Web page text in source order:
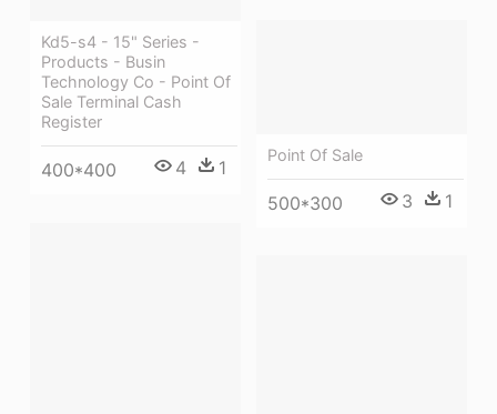
Kd5-s4 - 15" Series -
Products - Busin
Technology Co - Point Of
Sale Terminal Cash
Register
400*400 4 1
Point Of Sale
500*300 3 1